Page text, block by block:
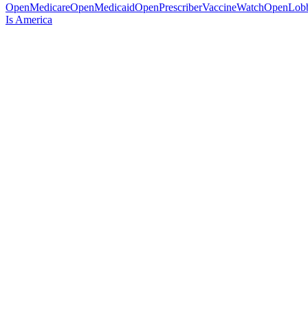
OpenMedicareOpenMedicaidOpenPrescriberVaccineWatch
Is America